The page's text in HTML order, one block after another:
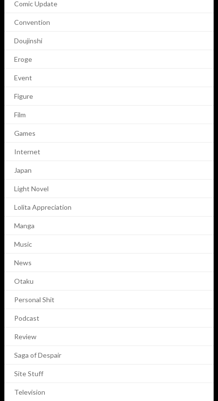
Comic Update
Convention
Doujinshi
Eroge
Event
Figure
Film
Games
Internet
Japan
Light Novel
Lolita Appreciation
Manga
Music
News
Otaku
Personal Shit
Podcast
Review
Saga of Despair
Site Stuff
Television